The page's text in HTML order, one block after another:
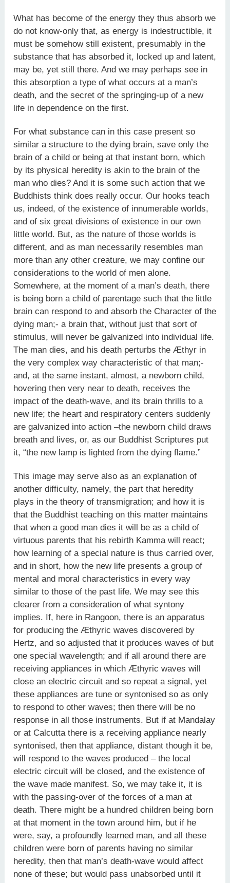
What has become of the energy they thus absorb we
do not know-only that, as energy is indestructible, it
must be somehow still existent, presumably in the
substance that has absorbed it, locked up and latent,
may be, yet still there. And we may perhaps see in
this absorption a type of what occurs at a man’s
death, and the secret of the springing-up of a new
life in dependence on the first.
For what substance can in this case present so
similar a structure to the dying brain, save only the
brain of a child or being at that instant born, which
by its physical heredity is akin to the brain of the
man who dies? And it is some such action that we
Buddhists think does really occur. Our hooks teach
us, indeed, of the existence of innumerable worlds,
and of six great divisions of existence in our own
little world. But, as the nature of those worlds is
different, and as man necessarily resembles man
more than any other creature, we may confine our
considerations to the world of men alone.
Somewhere, at the moment of a man’s death, there
is being born a child of parentage such that the little
brain can respond to and absorb the Character of the
dying man;- a brain that, without just that sort of
stimulus, will never be galvanized into individual life.
The man dies, and his death perturbs the Æthyr in
the very complex way characteristic of that man;-
and, at the same instant, almost, a newborn child,
hovering then very near to death, receives the
impact of the death-wave, and its brain thrills to a
new life; the heart and respiratory centers suddenly
are galvanized into action –the newborn child draws
breath and lives, or, as our Buddhist Scriptures put
it, “the new lamp is lighted from the dying flame.”
This image may serve also as an explanation of
another difficulty, namely, the part that heredity
plays in the theory of transmigration; and how it is
that the Buddhist teaching on this matter maintains
that when a good man dies it will be as a child of
virtuous parents that his rebirth Kamma will react;
how learning of a special nature is thus carried over,
and in short, how the new life presents a group of
mental and moral characteristics in every way
similar to those of the past life. We may see this
clearer from a consideration of what syntony
implies. If, here in Rangoon, there is an apparatus
for producing the Æthyric waves discovered by
Hertz, and so adjusted that it produces waves of but
one special wavelength; and if all around there are
receiving appliances in which Æthyric waves will
close an electric circuit and so repeat a signal, yet
these appliances are tune or syntonised so as only
to respond to other waves; then there will be no
response in all those instruments. But if at Mandalay
or at Calcutta there is a receiving appliance nearly
syntonised, then that appliance, distant though it be,
will respond to the waves produced – the local
electric circuit will be closed, and the existence of
the wave made manifest. So, we may take it, it is
with the passing-over of the forces of a man at
death. There might be a hundred children being born
at that moment in the town around him, but if he
were, say, a profoundly learned man, and all these
children were born of parents having no similar
heredity, then that man’s death-wave would affect
none of these; but would pass unabsorbed until it